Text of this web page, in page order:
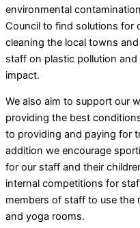
environmental
Council to find solutions for
cleaning the local towns
staff on plastic pollution
impact.
We also aim to support our
providing the best
to providing and paying for
addition we encourage
for our staff and their
internal competitions for
members of staff to use
and yoga rooms.